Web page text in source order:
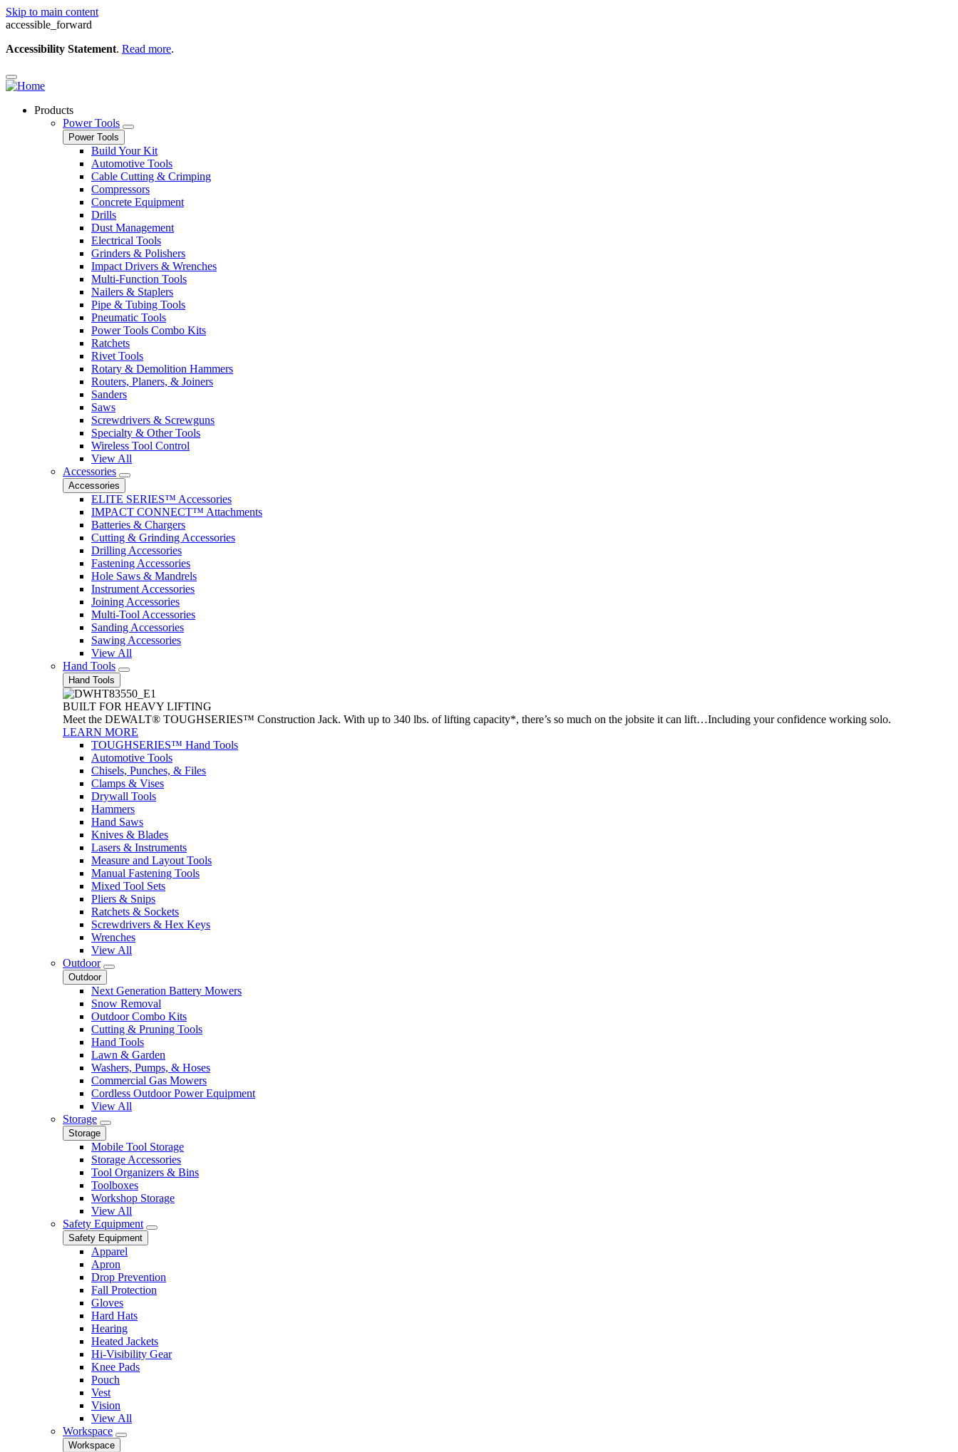
Skip to main content
accessible_forward
Accessibility Statement. Read more.
Products
Power Tools
Power Tools
Build Your Kit
Automotive Tools
Cable Cutting & Crimping
Compressors
Concrete Equipment
Drills
Dust Management
Electrical Tools
Grinders & Polishers
Impact Drivers & Wrenches
Multi-Function Tools
Nailers & Staplers
Pipe & Tubing Tools
Pneumatic Tools
Power Tools Combo Kits
Ratchets
Rivet Tools
Rotary & Demolition Hammers
Routers, Planers, & Joiners
Sanders
Saws
Screwdrivers & Screwguns
Specialty & Other Tools
Wireless Tool Control
View All
Accessories
Accessories
ELITE SERIES™ Accessories
IMPACT CONNECT™ Attachments
Batteries & Chargers
Cutting & Grinding Accessories
Drilling Accessories
Fastening Accessories
Hole Saws & Mandrels
Instrument Accessories
Joining Accessories
Multi-Tool Accessories
Sanding Accessories
Sawing Accessories
View All
Hand Tools
Hand Tools
BUILT FOR HEAVY LIFTING
Meet the DEWALT® TOUGHSERIES™ Construction Jack. With up to 340 lbs. of lifting capacity*, there’s so much on the jobsite it can lift…Including your confidence working solo.
LEARN MORE
TOUGHSERIES™ Hand Tools
Automotive Tools
Chisels, Punches, & Files
Clamps & Vises
Drywall Tools
Hammers
Hand Saws
Knives & Blades
Lasers & Instruments
Measure and Layout Tools
Manual Fastening Tools
Mixed Tool Sets
Pliers & Snips
Ratchets & Sockets
Screwdrivers & Hex Keys
Wrenches
View All
Outdoor
Outdoor
Next Generation Battery Mowers
Snow Removal
Outdoor Combo Kits
Cutting & Pruning Tools
Hand Tools
Lawn & Garden
Washers, Pumps, & Hoses
Commercial Gas Mowers
Cordless Outdoor Power Equipment
View All
Storage
Storage
Mobile Tool Storage
Storage Accessories
Tool Organizers & Bins
Toolboxes
Workshop Storage
View All
Safety Equipment
Safety Equipment
Apparel
Apron
Drop Prevention
Fall Protection
Gloves
Hard Hats
Hearing
Heated Jackets
Hi-Visibility Gear
Knee Pads
Pouch
Vest
Vision
View All
Workspace
Workspace